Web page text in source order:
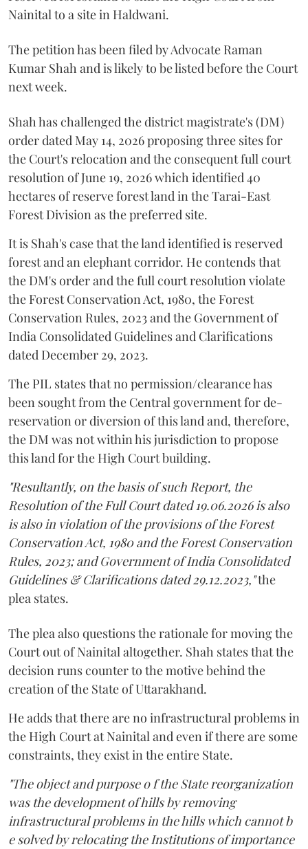
Nainital to a site in Haldwani.
The petition has been filed by Advocate Raman
Kumar Shah and is likely to be listed before the Court
next week.
Shah has challenged the district magistrate's (DM)
order dated May 14, 2026 proposing three sites for
the Court's relocation and the consequent full court
resolution of June 19, 2026 which identified 40
hectares of reserve forest land in the Tarai-East
Forest Division as the preferred site.
It is Shah's case that the land identified is reserved
forest and an elephant corridor. He contends that
the DM's order and the full court resolution violate
the Forest Conservation Act, 1980, the Forest
Conservation Rules, 2023 and the Government of
India Consolidated Guidelines and Clarifications
dated December 29, 2023.
The PIL states that no permission/clearance has
been sought from the Central government for de-
reservation or diversion of this land and, therefore,
the DM was not within his jurisdiction to propose
this land for the High Court building.
"Resultantly, on the basis of such Report, the
Resolution of the Full Court dated 19.06.2026 is also
is also in violation of the provisions of the Forest
Conservation Act, 1980 and the Forest Conservation
Rules, 2023; and Government of India Consolidated
Guidelines & Clarifications dated 29.12.2023,"the
plea states.
The plea also questions the rationale for moving the
Court out of Nainital altogether. Shah states that the
decision runs counter to the motive behind the
creation of the State of Uttarakhand.
He adds that there are no infrastructural problems in
the High Court at Nainital and even if there are some
constraints, they exist in the entire State.
"The object and purpose o f the State reorganization
was the development of hills by removing
infrastructural problems in the hills which cannot b
e solved by relocating the Institutions of importance